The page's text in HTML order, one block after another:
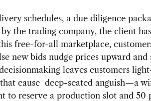
schedules, a due diligence
the trading company, the client
free-for-all marketplace,
new bids nudge prices upward and
leaves customers
cause deep-seated anguish—a
to reserve a production slot and 50